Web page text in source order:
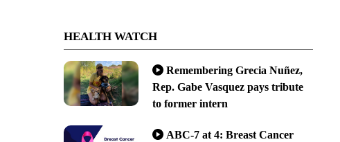
HEALTH WATCH
Remembering Grecia Nuñez,
Rep. Gabe Vasquez pays tribute
to former intern
ABC-7 at 4: Breast Cancer